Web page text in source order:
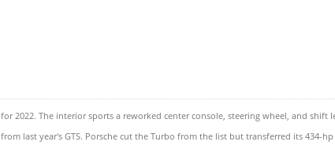
The interior sports a reworked center console, steering wheel, and shift
last year's GTS. Porsche cut the Turbo from the list but transferred its 434-hp